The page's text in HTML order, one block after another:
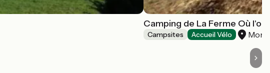
Camping de La Ferme Où l'on
Campsites Accueil Vélo